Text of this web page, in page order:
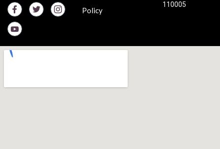
Policy
110005